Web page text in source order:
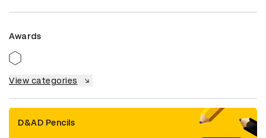
Awards
View categories
D&AD Pencils